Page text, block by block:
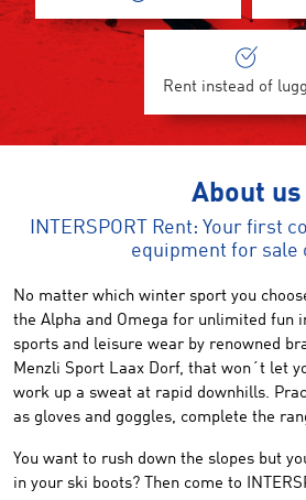
Rent instead of
About us
INTERSPORT Rent: Your first
equipment for sale
No matter which winter sport you
the Alpha and Omega for unlimited fun
sports and leisure wear by renowned
Menzli Sport Laax Dorf, that won´t let
work up a sweat at rapid downhills.
as gloves and goggles, complete the
You want to rush down the slopes but
in your ski boots? Then come to